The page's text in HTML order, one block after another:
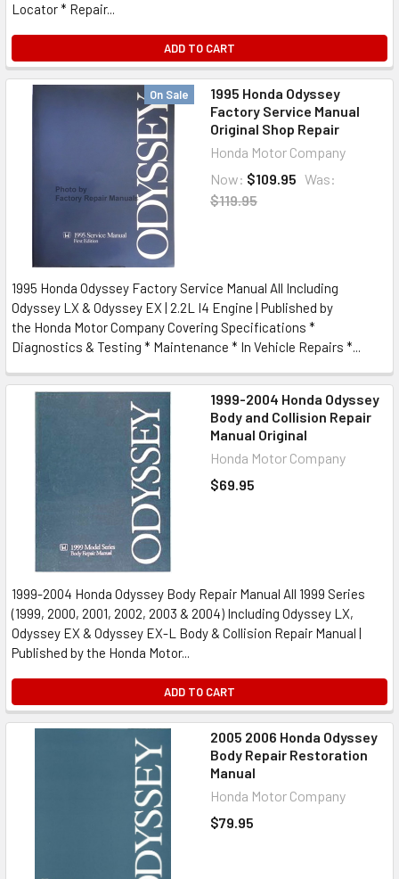
Locator * Repair...
ADD TO CART
On Sale
1995 Honda Odyssey
Factory Service Manual
Original Shop Repair
Honda Motor Company
Now: $109.95 Was:
$119.95
1995 Honda Odyssey Factory Service Manual All Including
Odyssey LX & Odyssey EX | 2.2L I4 Engine | Published by
the Honda Motor Company Covering Specifications *
Diagnostics & Testing * Maintenance * In Vehicle Repairs *...
1999-2004 Honda Odyssey
Body and Collision Repair
Manual Original
Honda Motor Company
$69.95
1999-2004 Honda Odyssey Body Repair Manual All 1999 Series
(1999, 2000, 2001, 2002, 2003 & 2004) Including Odyssey LX,
Odyssey EX & Odyssey EX-L Body & Collision Repair Manual |
Published by the Honda Motor...
ADD TO CART
2005 2006 Honda Odyssey
Body Repair Restoration
Manual
Honda Motor Company
$79.95